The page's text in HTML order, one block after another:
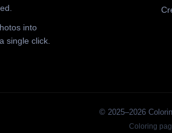
into
single click.
© 2025–2026
Coloring